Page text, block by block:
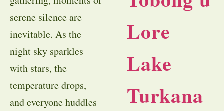
serene silence are
inevitable. As the
night sky sparkles
with stars, the
temperature drops,
and everyone huddles
Lore
Lake
Turkana